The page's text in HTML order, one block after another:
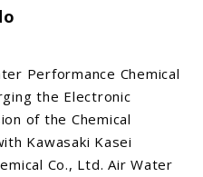
Performance Chemical
the Electronic
of the Chemical
Kawasaki Kasei
Co., Ltd. Air Water